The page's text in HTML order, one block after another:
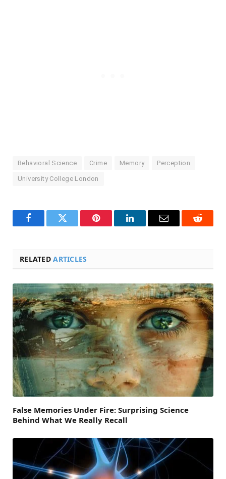
Behavioral Science Crime Memory Perception
University College London
FacebookTwitter Pinterest LinkedInEmail Reddit
RELATEDARTICLES
False Memories Under Fire: Surprising Science
Behind What We Really Recall